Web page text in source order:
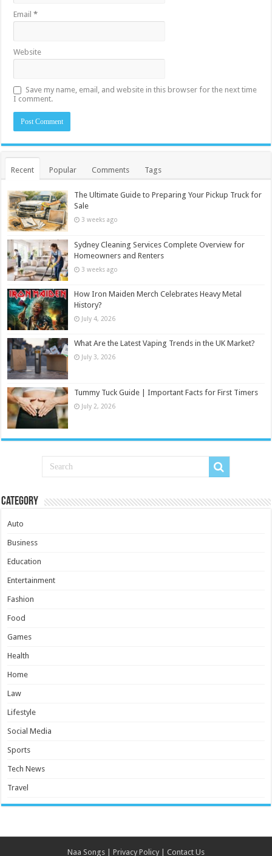
Email*
Website
Save my name, email, and website in this browser for the next time
I comment.
Recent Popular Comments Tags
The Ultimate Guide to Preparing Your Pickup Truck for
Sale
3 weeks ago
Sydney Cleaning Services Complete Overview for
Homeowners and Renters
3 weeks ago
How Iron Maiden Merch Celebrates Heavy Metal
History?
July 4, 2026
What Are the Latest Vaping Trends in the UK Market?
July 3, 2026
Tummy Tuck Guide | Important Facts for First Timers
July 2, 2026
Category
Auto
Business
Education
Entertainment
Fashion
Food
Games
Health
Home
Law
Lifestyle
Social Media
Sports
Tech News
Travel
Naa Songs Privacy Policy Contact Us